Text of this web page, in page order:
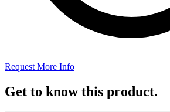
Request More Info
Get to know this product.